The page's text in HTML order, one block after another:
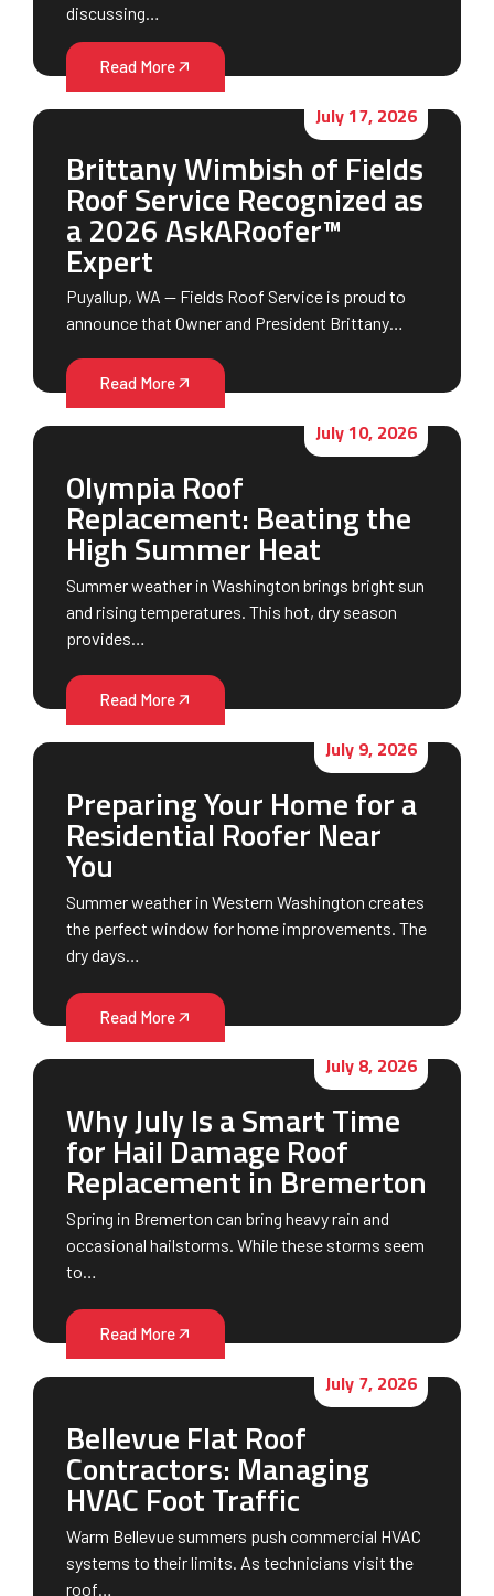
discussing…
Read More
July 17, 2026
Brittany Wimbish of Fields
Roof Service Recognized as
a 2026 AskARoofer™
Expert
Puyallup, WA — Fields Roof Service is proud to
announce that Owner and President Brittany…
Read More
July 10, 2026
Olympia Roof
Replacement: Beating the
High Summer Heat
Summer weather in Washington brings bright sun
and rising temperatures. This hot, dry season
provides…
Read More
July 9, 2026
Preparing Your Home for a
Residential Roofer Near
You
Summer weather in Western Washington creates
the perfect window for home improvements. The
dry days…
Read More
July 8, 2026
Why July Is a Smart Time
for Hail Damage Roof
Replacement in Bremerton
Spring in Bremerton can bring heavy rain and
occasional hailstorms. While these storms seem
to…
Read More
July 7, 2026
Bellevue Flat Roof
Contractors: Managing
HVAC Foot Traffic
Warm Bellevue summers push commercial HVAC
systems to their limits. As technicians visit the
roof…